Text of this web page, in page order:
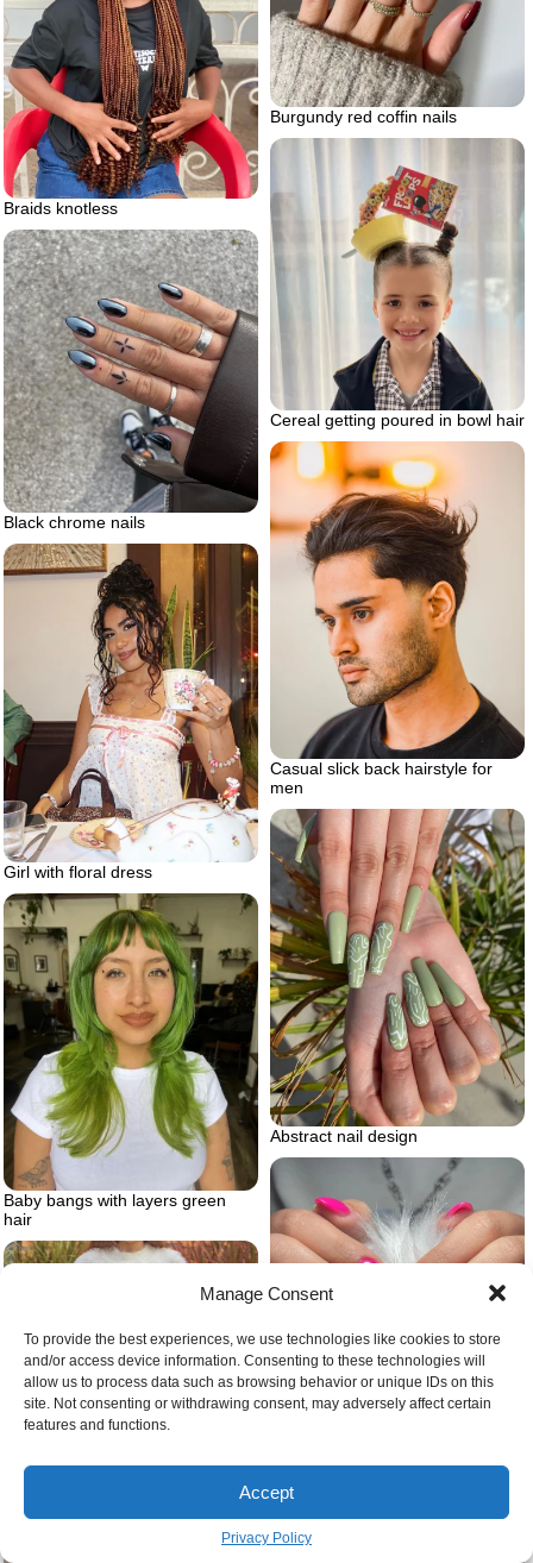
Manage Consent
To provide the best experiences, we use technologies like cookies to store
and/or access device information. Consenting to these technologies will
allow us to process data such as browsing behavior or unique IDs on this
site. Not consenting or withdrawing consent, may adversely affect certain
features and functions.
Accept
Privacy Policy
Burgundy red coffin nails
Braids knotless
Cereal getting poured in bowl hair
Black chrome nails
Casual slick back hairstyle for
men
Girl with floral dress
Abstract nail design
Baby bangs with layers green
hair